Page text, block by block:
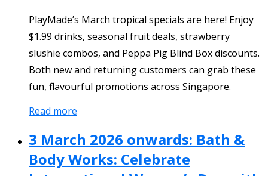
PlayMade’s March tropical specials are here! Enjoy
$1.99 drinks, seasonal fruit deals, strawberry
slushie combos, and Peppa Pig Blind Box discounts.
Both new and returning customers can grab these
fun, flavourful promotions across Singapore.
Read more
3 March 2026 onwards: Bath &
Body Works: Celebrate